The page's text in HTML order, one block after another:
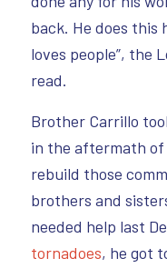
back. He does this
loves people”, the
read.
Brother Carrillo
in the aftermath of
rebuild those
brothers and
needed help last
tornadoes, he got